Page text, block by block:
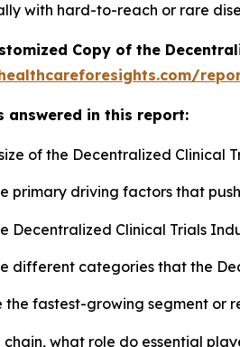
with hard-to-reach or rare
Copy of the
answered in this report:
of the Decentralized Clinical
primary driving factors that
Decentralized Clinical Trials
different categories that the
the fastest-growing segment or
what role do essential